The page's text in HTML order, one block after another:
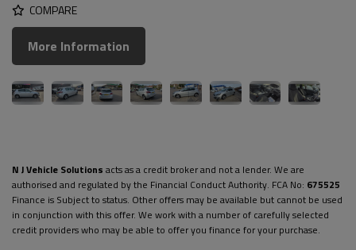
COMPARE
More Information
N J Vehicle Solutions acts as a credit broker and not a lender. We are
authorised and regulated by the Financial Conduct Authority. FCA No: 675525
Finance is Subject to status. Other offers may be available but cannot be used
in conjunction with this offer. We work with a number of carefully selected
credit providers who may be able to offer you finance for your purchase.